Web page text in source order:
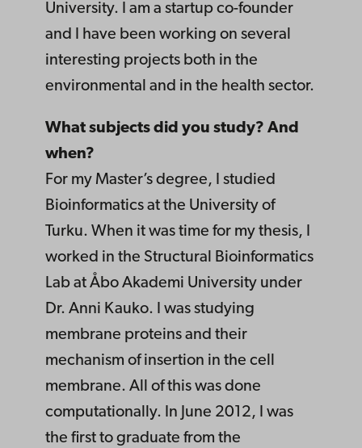
University. I am a startup co-founder
and I have been working on several
interesting projects both in the
environmental and in the health sector.
What subjects did you study? And
when?
For my Master’s degree, I studied
Bioinformatics at the University of
Turku. When it was time for my thesis, I
worked in the Structural Bioinformatics
Lab at Åbo Akademi University under
Dr. Anni Kauko. I was studying
membrane proteins and their
mechanism of insertion in the cell
membrane. All of this was done
computationally. In June 2012, I was
the first to graduate from the